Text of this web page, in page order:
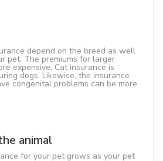
depend on the breed as well
pet. The premiums for larger
expensive. Cat insurance is
dogs. Likewise, the insurance
congenital problems can be more
animal
for your pet grows as your pet